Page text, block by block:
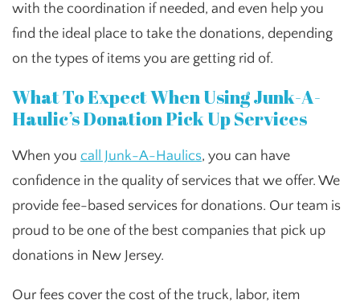
with the coordination if needed, and even help you
find the ideal place to take the donations, depending
on the types of items you are getting rid of.
What To Expect When Using Junk-A-
Haulic’s Donation Pick Up Services
When you call Junk-A-Haulics, you can have
confidence in the quality of services that we offer. We
provide fee-based services for donations. Our team is
proud to be one of the best companies that pick up
donations in New Jersey.
Our fees cover the cost of the truck, labor, item